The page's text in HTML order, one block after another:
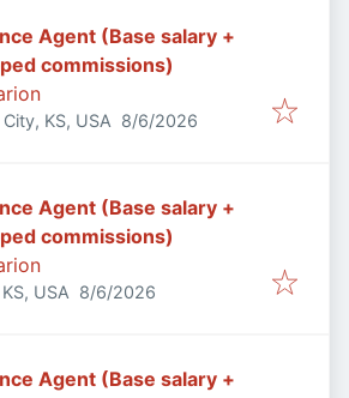
Agent (Base salary +
commissions)
KS, USA Published
8/6/2026
Agent (Base salary +
commissions)
USA Published
8/6/2026
Agent (Base salary +